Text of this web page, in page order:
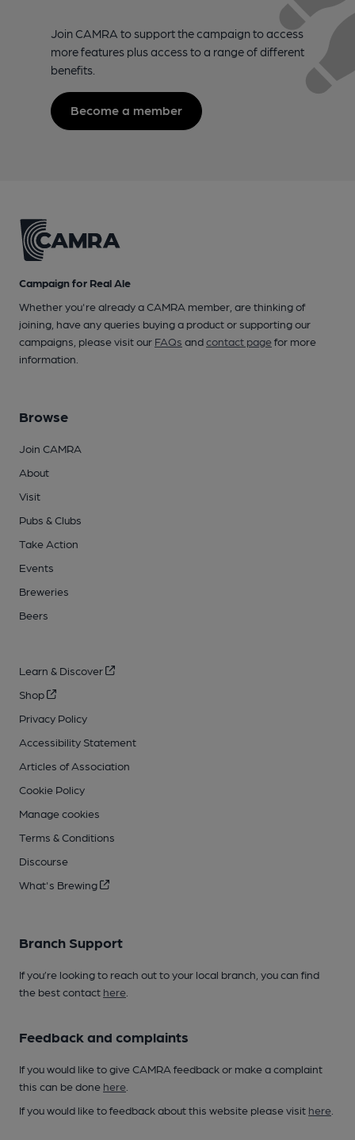
Join CAMRA to support the campaign to access
more features plus access to a range of different
benefits.
Become a member
Campaign for Real Ale
Whether you're already a CAMRA member, are thinking of
joining, have any queries buying a product or supporting our
campaigns, please visit our FAQs andcontact pagefor more
information.
Browse
Join CAMRA
About
Visit
Pubs & Clubs
Take Action
Events
Breweries
Beers
Learn & Discover
Shop
Privacy Policy
Accessibility Statement
Articles of Association
Cookie Policy
Manage cookies
Terms & Conditions
Discourse
What's Brewing
Branch Support
If you’re looking to reach out to your local branch, you can find
the best contact here
Feedback and complaints
If you would like to give CAMRA feedback or make a complaint
this can be done here
If you would like to feedback about this website please visit here